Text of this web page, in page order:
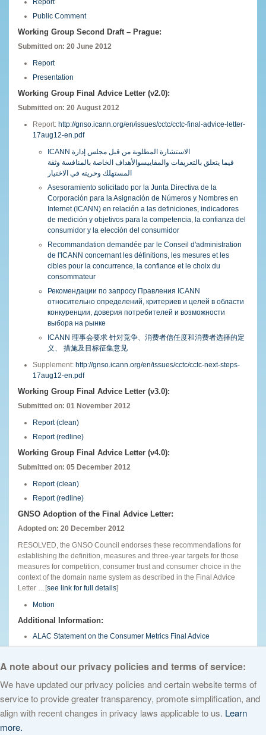
Public Comment
Working Group Second Draft – Prague:
Submitted on: 20 June 2012
Report
Presentation
Working Group Final Advice Letter (v2.0):
Submitted on: 20 August 2012
Report: http://gnso.icann.org/en/issues/cctc/cctc-final-advice-letter-
17aug12-en.pdf
ICANN الاستشارة المطلوبة من قبل مجلس إدارة
فيما يتعلق بالتعريفات والمقاييسوالأهداف الخاصة بالمنافسة وثقة
المستهلك وحريته في الاختيار
Asesoramiento solicitado por la Junta Directiva de la
Corporación para la Asignación de Números y Nombres en
Internet (ICANN) en relación a las definiciones, indicadores
de medición y objetivos para la competencia, la confianza del
consumidor y la elección del consumidor
Recommandation demandée par le Conseil d'administration
de l'ICANN concernant les définitions, les mesures et les
cibles pour la concurrence, la confiance et le choix du
consommateur
Рекомендации по запросу Правления ICANN
относительно определений, критериев и целей в области
конкуренции, доверия потребителей и возможности
выбора на рынке
ICANN 理事会要求 针对竞争、消费者信任度和消费者选择的定
义、 措施及目标征集意见
Supplement: http://gnso.icann.org/en/issues/cctc/cctc-next-steps-
17aug12-en.pdf
Working Group Final Advice Letter (v3.0):
Submitted on: 01 November 2012
Report (clean)
Report (redline)
Working Group Final Advice Letter (v4.0):
Submitted on: 05 December 2012
Report (clean)
Report (redline)
GNSO Adoption of the Final Advice Letter:
Adopted on: 20 December 2012
RESOLVED, the GNSO Council endorses these recommendations for
establishing the definition, measures and three-year targets for those
measures for competition, consumer trust and consumer choice in the
context of the domain name system as described in the Final Advice
Letter …[see link for full details]
Motion
Additional Information:
ALAC Statement on the Consumer Metrics Final Advice
English
© 2026 The Internet Corporation for Assigned Names and Numbers. All
rights reserved
Privacy Policy Terms of Service Cookies Policy
A note about our privacy policies and terms of service:
We have updated our privacy policies and certain website terms of
service to provide greater transparency, promote simplification, and
align with recent changes in privacy laws applicable to us. Learn
more.